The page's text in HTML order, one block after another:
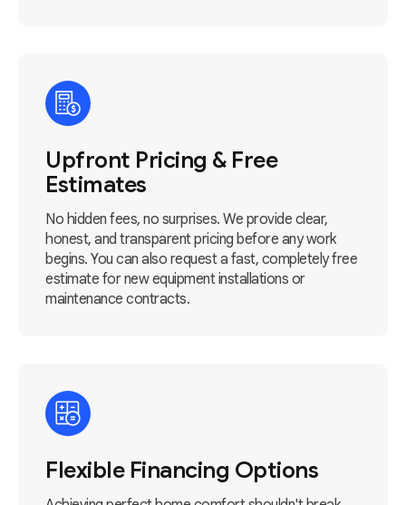
Upfront Pricing & Free
Estimates
No hidden fees, no surprises. We provide clear,
honest, and transparent pricing before any work
begins. You can also request a fast, completely free
estimate for new equipment installations or
maintenance contracts.
Flexible Financing Options